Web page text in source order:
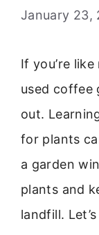
January 23,
If you’re
used coffee
out.
for plants
a garden
plants and
landfill.